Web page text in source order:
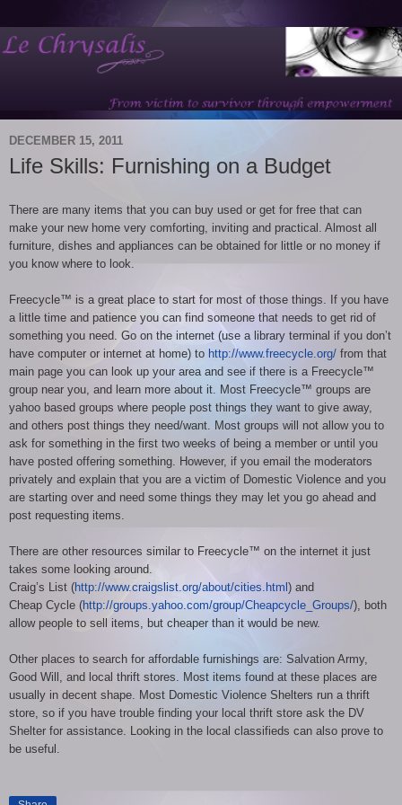
DECEMBER 15, 2011
Life Skills: Furnishing on a Budget
There are many items that you can buy used or get for free that can
make your new home very comforting, inviting and practical. Almost all
furniture, dishes and appliances can be obtained for little or no money if
you know where to look.
Freecycle™ is a great place to start for most of those things. If you have
a little time and patience you can find someone that needs to get rid of
something you need. Go on the internet (use a library terminal if you don’t
have computer or internet at home) to http://www.freecycle.org/ from that
main page you can look up your area and see if there is a Freecycle™
group near you, and learn more about it. Most Freecycle™ groups are
yahoo based groups where people post things they want to give away,
and others post things they need/want. Most groups will not allow you to
ask for something in the first two weeks of being a member or until you
have posted offering something. However, if you email the moderators
privately and explain that you are a victim of Domestic Violence and you
are starting over and need some things they may let you go ahead and
post requesting items.
There are other resources similar to Freecycle™ on the internet it just
takes some looking around.
Craig’s List (http://www.craigslist.org/about/cities.html) and
Cheap Cycle (http://groups.yahoo.com/group/Cheapcycle_Groups/), both
allow people to sell items, but cheaper than it would be new.
Other places to search for affordable furnishings are: Salvation Army,
Good Will, and local thrift stores. Most items found at these places are
usually in decent shape. Most Domestic Violence Shelters run a thrift
store, so if you have trouble finding your local thrift store ask the DV
Shelter for assistance. Looking in the local classifieds can also prove to
be useful.